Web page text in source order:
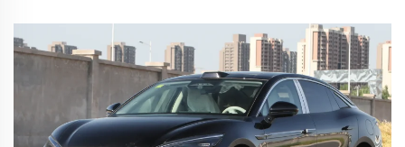
whakamārama o te whakamārama, te waka hou